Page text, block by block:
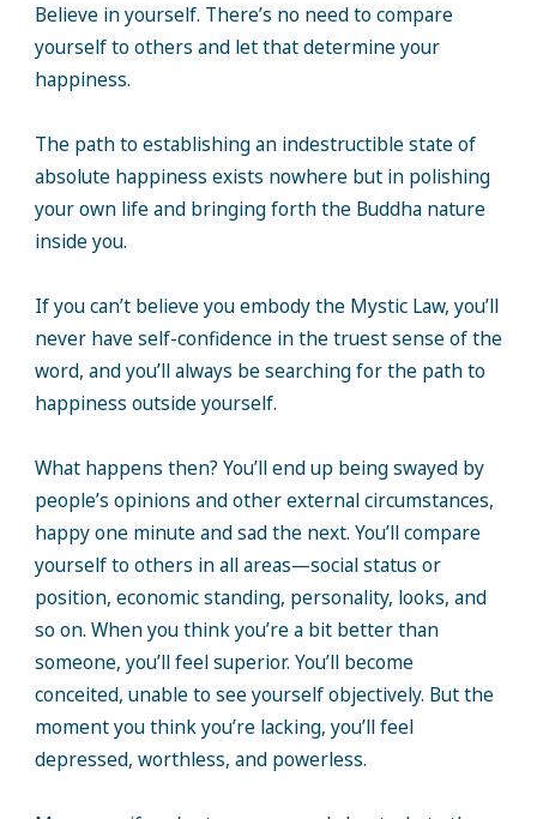
Believe in yourself. There’s no need to compare
yourself to others and let that determine your
happiness.
The path to establishing an indestructible state of
absolute happiness exists nowhere but in polishing
your own life and bringing forth the Buddha nature
inside you.
If you can’t believe you embody the Mystic Law, you’ll
never have self-confidence in the truest sense of the
word, and you’ll always be searching for the path to
happiness outside yourself.
What happens then? You’ll end up being swayed by
people’s opinions and other external circumstances,
happy one minute and sad the next. You’ll compare
yourself to others in all areas—social status or
position, economic standing, personality, looks, and
so on. When you think you’re a bit better than
someone, you’ll feel superior. You’ll become
conceited, unable to see yourself objectively. But the
moment you think you’re lacking, you’ll feel
depressed, worthless, and powerless.